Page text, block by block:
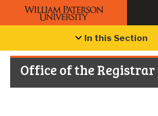
In this Section
Office of the Registrar